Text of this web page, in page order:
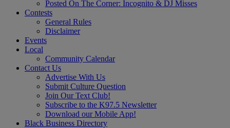
Posted On The Corner: Incognito & DJ Misses
Contests
General Rules
Disclaimer
Events
Local
Community Calendar
Contact Us
Advertise With Us
Submit Culture Question
Join Our Text Club!
Subscribe to the K97.5 Newsletter
Download our Mobile App!
Black Business Directory